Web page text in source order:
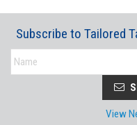
Subscribe to Tailored
View